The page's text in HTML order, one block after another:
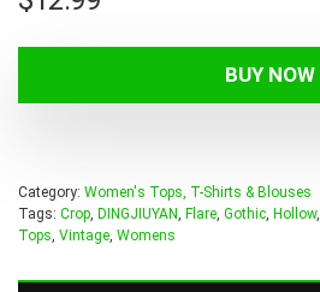
BUY NOW
Category: Women's Tops, T-Shirts & Blouses
Tags: Crop, DINGJIUYAN, Flare, Gothic, Hollow,
Tops, Vintage, Womens